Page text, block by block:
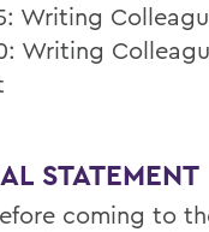
Writing
Writing
STATEMENT
coming to